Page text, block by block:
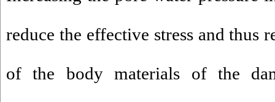
reduce the effective stress and thus
of the body materials of the